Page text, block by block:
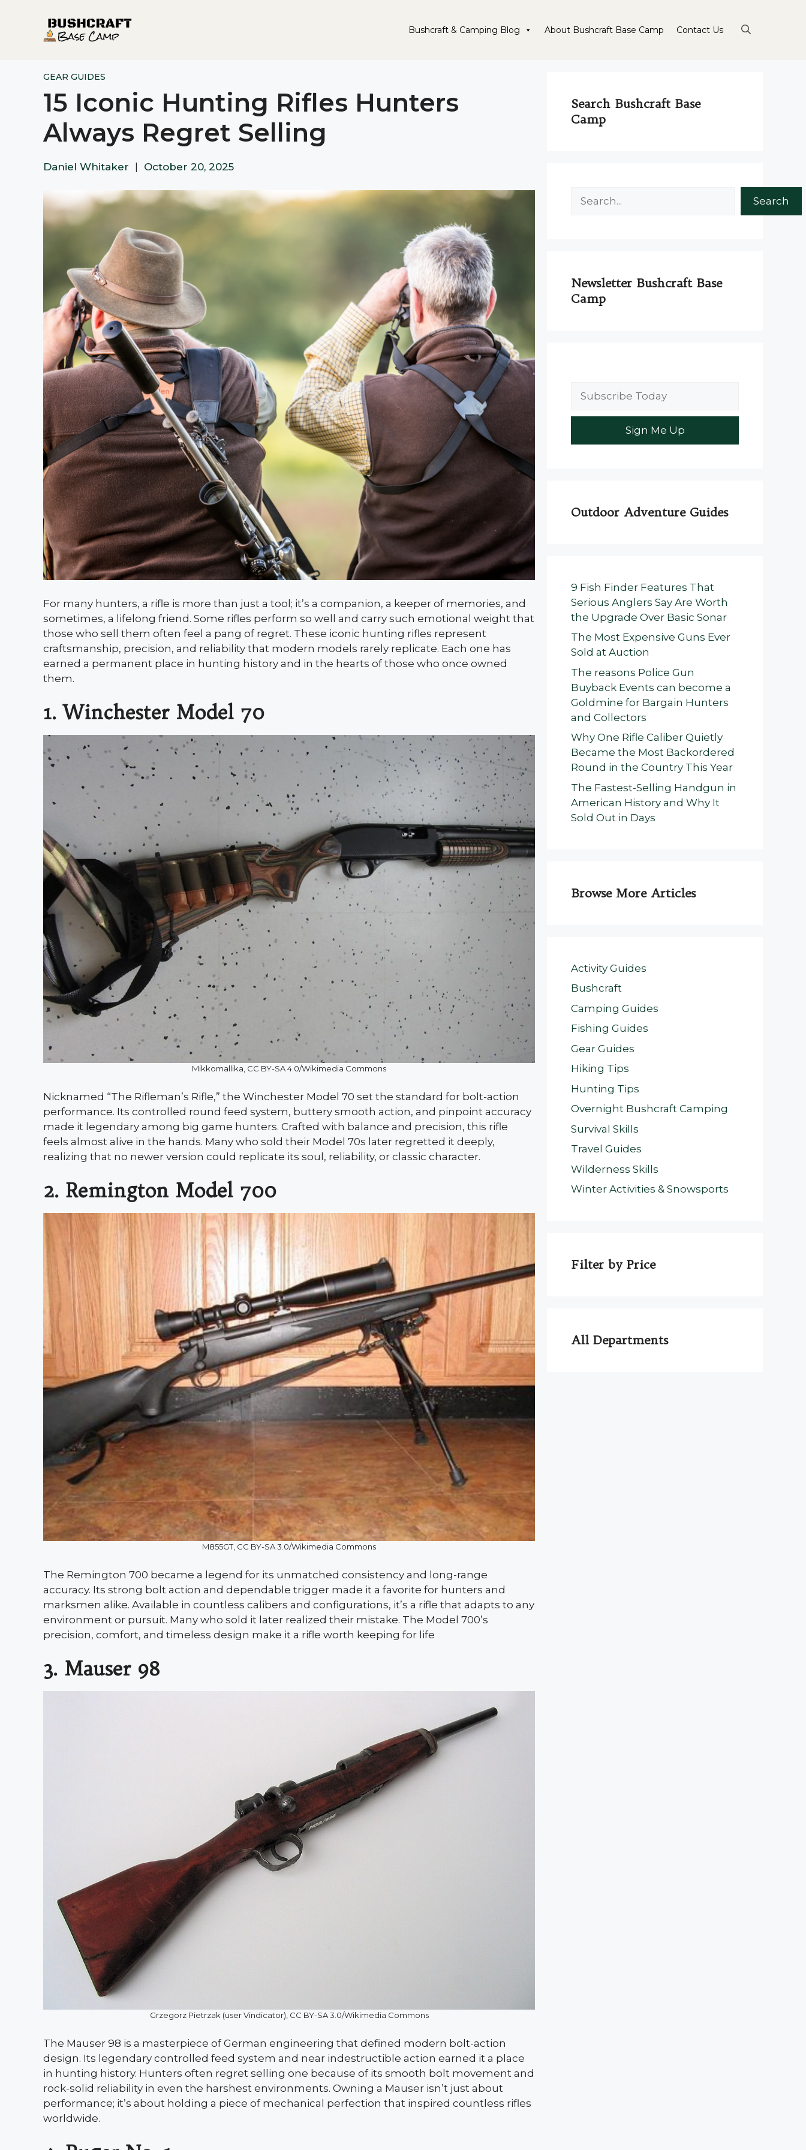
Bushcraft & Camping Blog About Bushcraft Base Camp Contact Us
GEAR GUIDES
15 Iconic Hunting Rifles Hunters
Always Regret Selling
Daniel Whitaker October 20, 2025
For many hunters, a rifle is more than just a tool; it’s a companion, a keeper of memories, and
sometimes, a lifelong friend. Some rifles perform so well and carry such emotional weight that
those who sell them often feel a pang of regret. These iconic hunting rifles represent
craftsmanship, precision, and reliability that modern models rarely replicate. Each one has
earned a permanent place in hunting history and in the hearts of those who once owned
them.
1. Winchester Model 70
Mikkomallika, CC BY-SA 4.0/Wikimedia Commons
Nicknamed “The Rifleman’s Rifle,” the Winchester Model 70 set the standard for bolt-action
performance. Its controlled round feed system, buttery smooth action, and pinpoint accuracy
made it legendary among big game hunters. Crafted with balance and precision, this rifle
feels almost alive in the hands. Many who sold their Model 70s later regretted it deeply,
realizing that no newer version could replicate its soul, reliability, or classic character.
2. Remington Model 700
M855GT, CC BY-SA 3.0/Wikimedia Commons
The Remington 700 became a legend for its unmatched consistency and long-range
accuracy. Its strong bolt action and dependable trigger made it a favorite for hunters and
marksmen alike. Available in countless calibers and configurations, it’s a rifle that adapts to any
environment or pursuit. Many who sold it later realized their mistake. The Model 700’s
precision, comfort, and timeless design make it a rifle worth keeping for life
3. Mauser 98
Grzegorz Pietrzak (user Vindicator), CC BY-SA 3.0/Wikimedia Commons
The Mauser 98 is a masterpiece of German engineering that defined modern bolt-action
design. Its legendary controlled feed system and near indestructible action earned it a place
in hunting history. Hunters often regret selling one because of its smooth bolt movement and
rock-solid reliability in even the harshest environments. Owning a Mauser isn’t just about
performance; it’s about holding a piece of mechanical perfection that inspired countless rifles
worldwide.
Search Bushcraft Base
Camp
Search
Newsletter Bushcraft Base
Camp
Outdoor Adventure Guides
9 Fish Finder Features That
Serious Anglers Say Are Worth
the Upgrade Over Basic Sonar
The Most Expensive Guns Ever
Sold at Auction
The reasons Police Gun
Buyback Events can become a
Goldmine for Bargain Hunters
and Collectors
Why One Rifle Caliber Quietly
Became the Most Backordered
Round in the Country This Year
The Fastest-Selling Handgun in
American History and Why It
Sold Out in Days
Browse More Articles
Activity Guides
Bushcraft
Camping Guides
Fishing Guides
Gear Guides
Hiking Tips
Hunting Tips
Overnight Bushcraft Camping
Survival Skills
Travel Guides
Wilderness Skills
Winter Activities & Snowsports
Filter by Price
All Departments